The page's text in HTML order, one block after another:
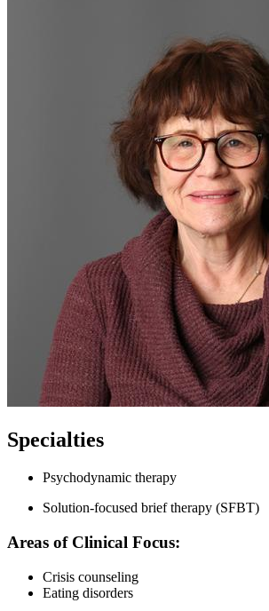
Specialties
Psychodynamic therapy
Solution-focused brief therapy (SFBT)
Areas of Clinical Focus:
Crisis counseling
Eating disorders